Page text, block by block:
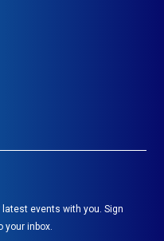
latest events with you. Sign
your inbox.